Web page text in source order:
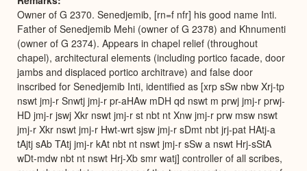
Owner of G 2370. Senedjemib, [rn=f nfr] his good name Inti.
Father of Senedjemib Mehi (owner of G 2378) and Khnumenti
(owner of G 2374). Appears in chapel relief (throughout
chapel), architectural elements (including portico facade, door
jambs and displaced portico architrave) and false door
inscribed for Senedjemib Inti, identified as [xrp sSw nbw Xrj-tp
nswt jmj-r Snwtj jmj-r pr-aHAw mDH qd nswt m prwj jmj-r prwj-
HD jmj-r jswj Xkr nswt jmj-r st nbt nt Xnw jmj-r prw msw nswt
jmj-r Xkr nswt jmj-r Hwt-wrt sjsw jmj-r sDmt nbt jrj-pat HAtj-a
tAjtj sAb TAtj jmj-r kAt nbt nt nswt jmj-r sSw a nswt Hrj-sStA
wDt-mdw nbt nt nswt Hrj-Xb smr watj] controller of all scribes,